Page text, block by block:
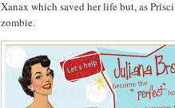
Xanax which saved her life but, as
zombie.